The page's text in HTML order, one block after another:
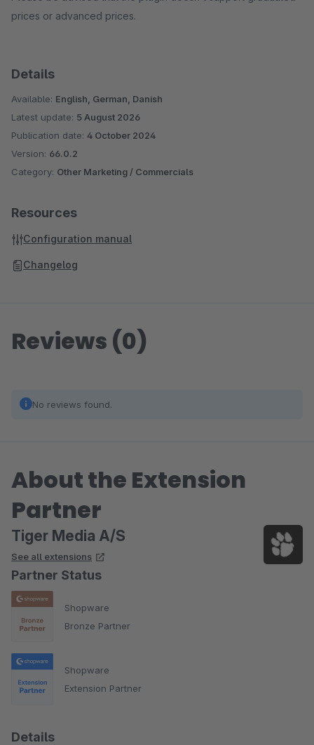
prices or advanced prices.
Details
Available: English, German, Danish
Latest update: 5 August 2026
Publication date: 4 October 2024
Version: 66.0.2
Category: Other Marketing / Commercials
Resources
Configuration manual
Changelog
Reviews (0)
No reviews found.
About the Extension
Partner
Tiger Media A/S
See all extensions
Partner Status
Shopware
Bronze Partner
Shopware
Extension Partner
Details